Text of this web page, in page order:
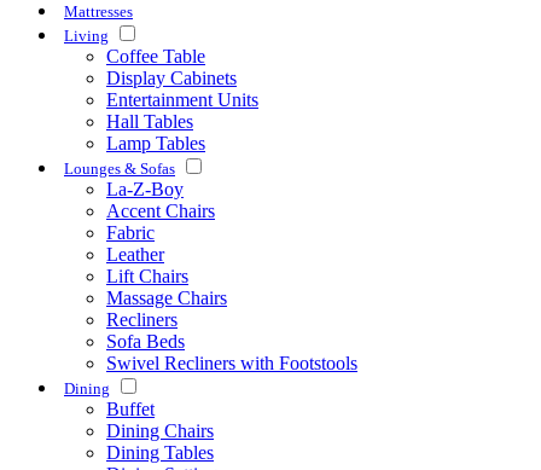
Mattresses
Living
Coffee Table
Display Cabinets
Entertainment Units
Hall Tables
Lamp Tables
Lounges & Sofas
La-Z-Boy
Accent Chairs
Fabric
Leather
Lift Chairs
Massage Chairs
Recliners
Sofa Beds
Swivel Recliners with Footstools
Dining
Buffet
Dining Chairs
Dining Tables